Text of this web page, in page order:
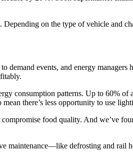
on the type of vehicle and
demand events, and energy
consumption patterns. Up to 60% of
there’s less opportunity to use
food quality. And we’ve
maintenance—like defrosting and